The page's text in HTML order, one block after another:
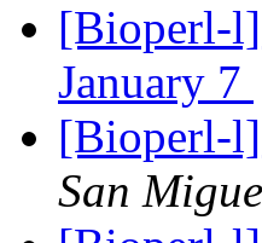
[Bioperl-
January 7
[Bioperl-
San